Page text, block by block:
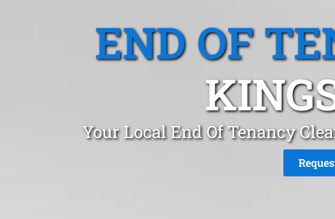
END OF
Your Local End Of Tenancy